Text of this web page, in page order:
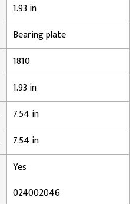
1.93 in
Bearing plate
1810
1.93 in
7.54 in
7.54 in
Yes
024002046